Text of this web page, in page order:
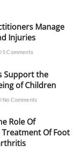
Manage
Injuries
5 Comments
Support the
of Children
No Comments
Role Of
Of Foot